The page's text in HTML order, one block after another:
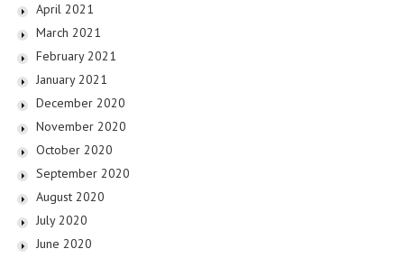
April 2021
March 2021
February 2021
January 2021
December 2020
November 2020
October 2020
September 2020
August 2020
July 2020
June 2020